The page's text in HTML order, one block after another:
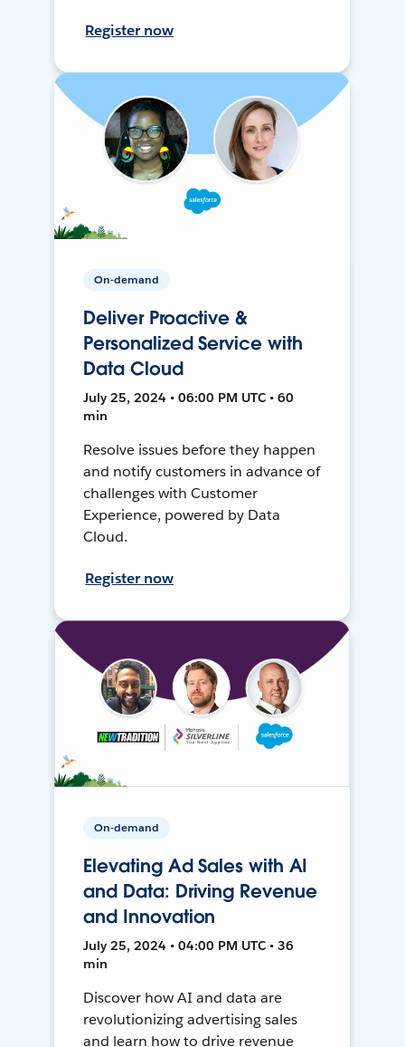
Register now
On-demand
Deliver Proactive &
Personalized Service with
Data Cloud
July 25, 2024 • 06:00 PM UTC • 60
min
Resolve issues before they happen
and notify customers in advance of
challenges with Customer
Experience, powered by Data
Cloud.
Register now
On-demand
Elevating Ad Sales with AI
and Data: Driving Revenue
and Innovation
July 25, 2024 • 04:00 PM UTC • 36
min
Discover how AI and data are
revolutionizing advertising sales
and learn how to drive revenue